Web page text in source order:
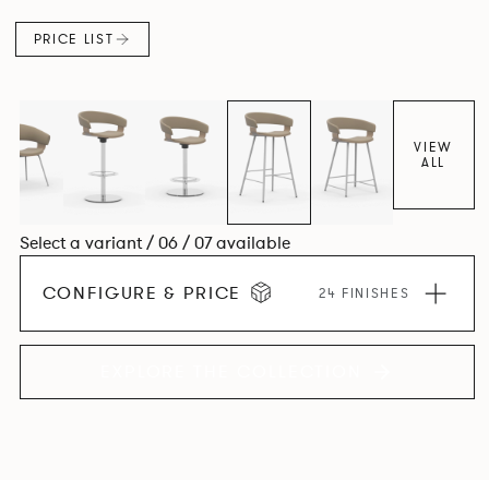
PRICE LIST
VIEW
ALL
Select a variant / 06 / 07 available
CONFIGURE & PRICE 24 FINISHES